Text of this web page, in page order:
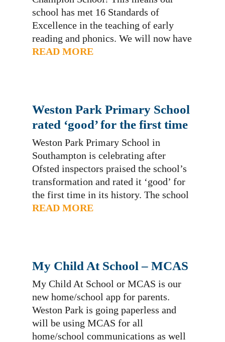
school has met 16 Standards of
Excellence in the teaching of early
reading and phonics. We will now have
other schools coming to see Little
READ MORE
Weston Park Primary School
rated ‘good’ for the first time
Weston Park Primary School in
Southampton is celebrating after
Ofsted inspectors praised the school’s
transformation and rated it ‘good’ for
the first time in its history. The school
became a sponsored academy in
Hamwic Education Trust. Previously
the…
READ MORE
My Child At School – MCAS
My Child At School or MCAS is our
new home/school app for parents.
Weston Park is going paperless and
will be using MCAS for all
home/school communications as well